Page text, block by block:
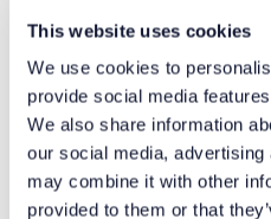
This website uses cookies
We use cookies to
provide social media
We also share information
our social media,
may combine it with other
provided to them or that
Free articleNewsDec 14,
Speaker proposals invited
Congress 2024